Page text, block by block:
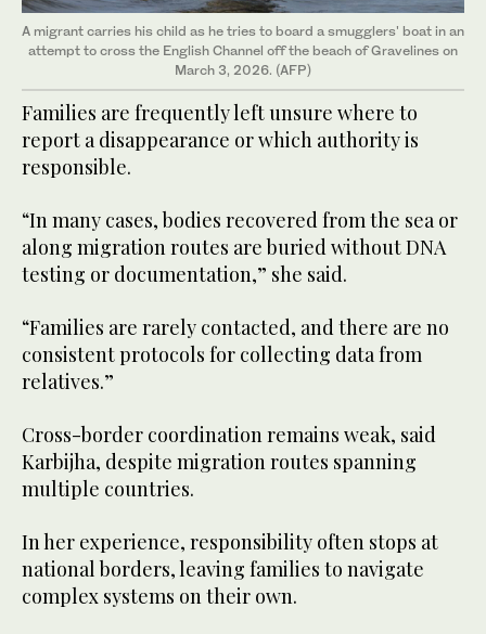
A migrant carries his child as he tries to board a smugglers' boat in an
attempt to cross the English Channel off the beach of Gravelines on
March 3, 2026. (AFP)
Families are frequently left unsure where to
report a disappearance or which authority is
responsible.
“In many cases, bodies recovered from the sea or
along migration routes are buried without DNA
testing or documentation,” she said.
“Families are rarely contacted, and there are no
consistent protocols for collecting data from
relatives.”
Cross-border coordination remains weak, said
Karbijha, despite migration routes spanning
multiple countries.
In her experience, responsibility often stops at
national borders, leaving families to navigate
complex systems on their own.